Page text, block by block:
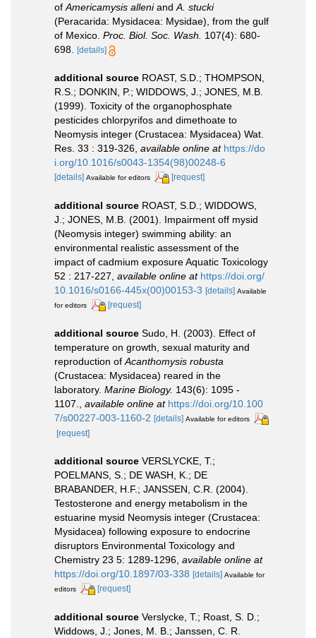
of Americamysis alleniand A. stucki
(Peracarida: Mysidacea: Mysidae), from the gulf
of Mexico. Proc. Biol. Soc. Wash.
107(4): 680-
698.
[details]
additional source ROAST, S.D.; THOMPSON,
R.S.; DONKIN, P.; WIDDOWS, J.; JONES, M.B.
(1999). Toxicity of the organophosphate
pesticides chlorpyrifos and dimethoate to
Neomysis integer (Crustacea: Mysidacea) Wat.
Res. 33 : 319-326 available online at https://do
i.org/10.1016/s0043-1354(98)00248-6
[details] Available for editors [request]
additional source ROAST, S.D.; WIDDOWS,
J.; JONES, M.B. (2001). Impairment off mysid
(Neomysis integer) swimming ability: an
environmental realistic assessment of the
impact of cadmium exposure Aquatic Toxicology
52 : 217-227 available online at https://doi.org/
10.1016/s0166-445x(00)00153-3 [details] Available
for editors
[request]
additional source Sudo, H. (2003). Effect of
temperature on growth, sexual maturity and
reproduction of Acanthomysis robusta
(Crustacea: Mysidacea) reared in the
laboratory. Marine Biology. 143(6): 1095 -
1107.
available online at https://doi.org/10.100
7/s00227-003-1160-2 [details] Available for editors
[request]
additional source VERSLYCKE, T.;
POELMANS, S.; DE WASH, K.; DE
BRABANDER, H.F.; JANSSEN, C.R. (2004).
Testosterone and energy metabolism in the
estuarine mysid Neomysis integer (Crustacea:
Mysidacea) following exposure to endocrine
disruptors Environmental Toxicology and
Chemistry 23 5: 1289-1296 available online at
https://doi.org/10.1897/03-338 [details] Available for
editors
[request]
additional source Verslycke, T.; Roast, S. D.;
Widdows, J.; Jones, M. B.; Janssen, C. R.